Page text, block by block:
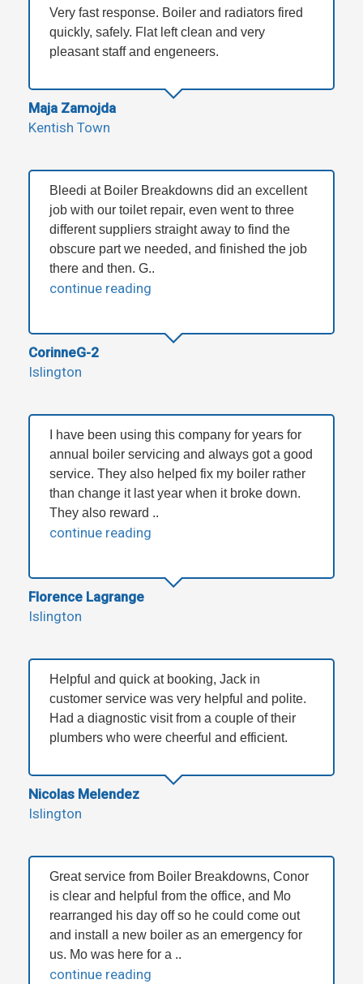
Very fast response. Boiler and radiators fired
quickly, safely. Flat left clean and very
pleasant staff and engeneers.
Maja Zamojda
Kentish Town
Bleedi at Boiler Breakdowns did an excellent
job with our toilet repair, even went to three
different suppliers straight away to find the
obscure part we needed, and finished the job
there and then. G..
continue reading
CorinneG-2
Islington
I have been using this company for years for
annual boiler servicing and always got a good
service. They also helped fix my boiler rather
than change it last year when it broke down.
They also reward ..
continue reading
Florence Lagrange
Islington
Helpful and quick at booking, Jack in
customer service was very helpful and polite.
Had a diagnostic visit from a couple of their
plumbers who were cheerful and efficient.
Nicolas Melendez
Islington
Great service from Boiler Breakdowns, Conor
is clear and helpful from the office, and Mo
rearranged his day off so he could come out
and install a new boiler as an emergency for
us. Mo was here for a ..
continue reading